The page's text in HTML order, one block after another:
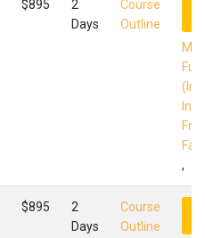
$895
2
Days
Course
Outline
,
$895
2
Days
Course
Outline